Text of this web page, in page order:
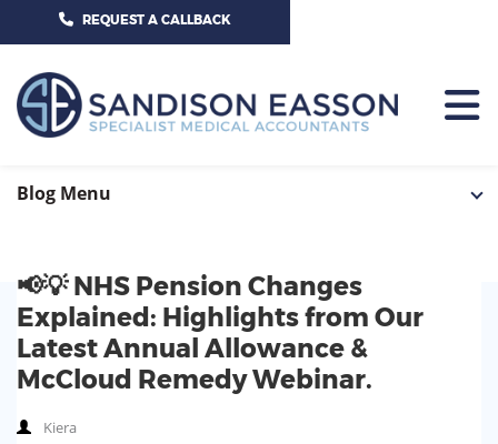
CALL US TODAY ON 01625 527351
REQUEST A CALLBACK
HOME
SERVICES
HOSPITAL CONSULTANTS
PCN
📢💡 NHS Pension Changes
Explained: Highlights from Our
Latest Annual Allowance &
McCloud Remedy Webinar.
Kiera
Blog Menu